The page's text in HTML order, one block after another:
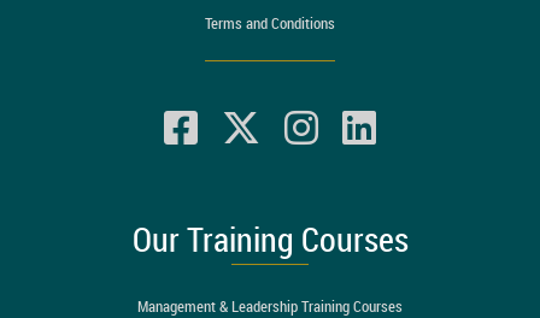
Terms and Conditions
Our Training Courses
Management & Leadership Training Courses